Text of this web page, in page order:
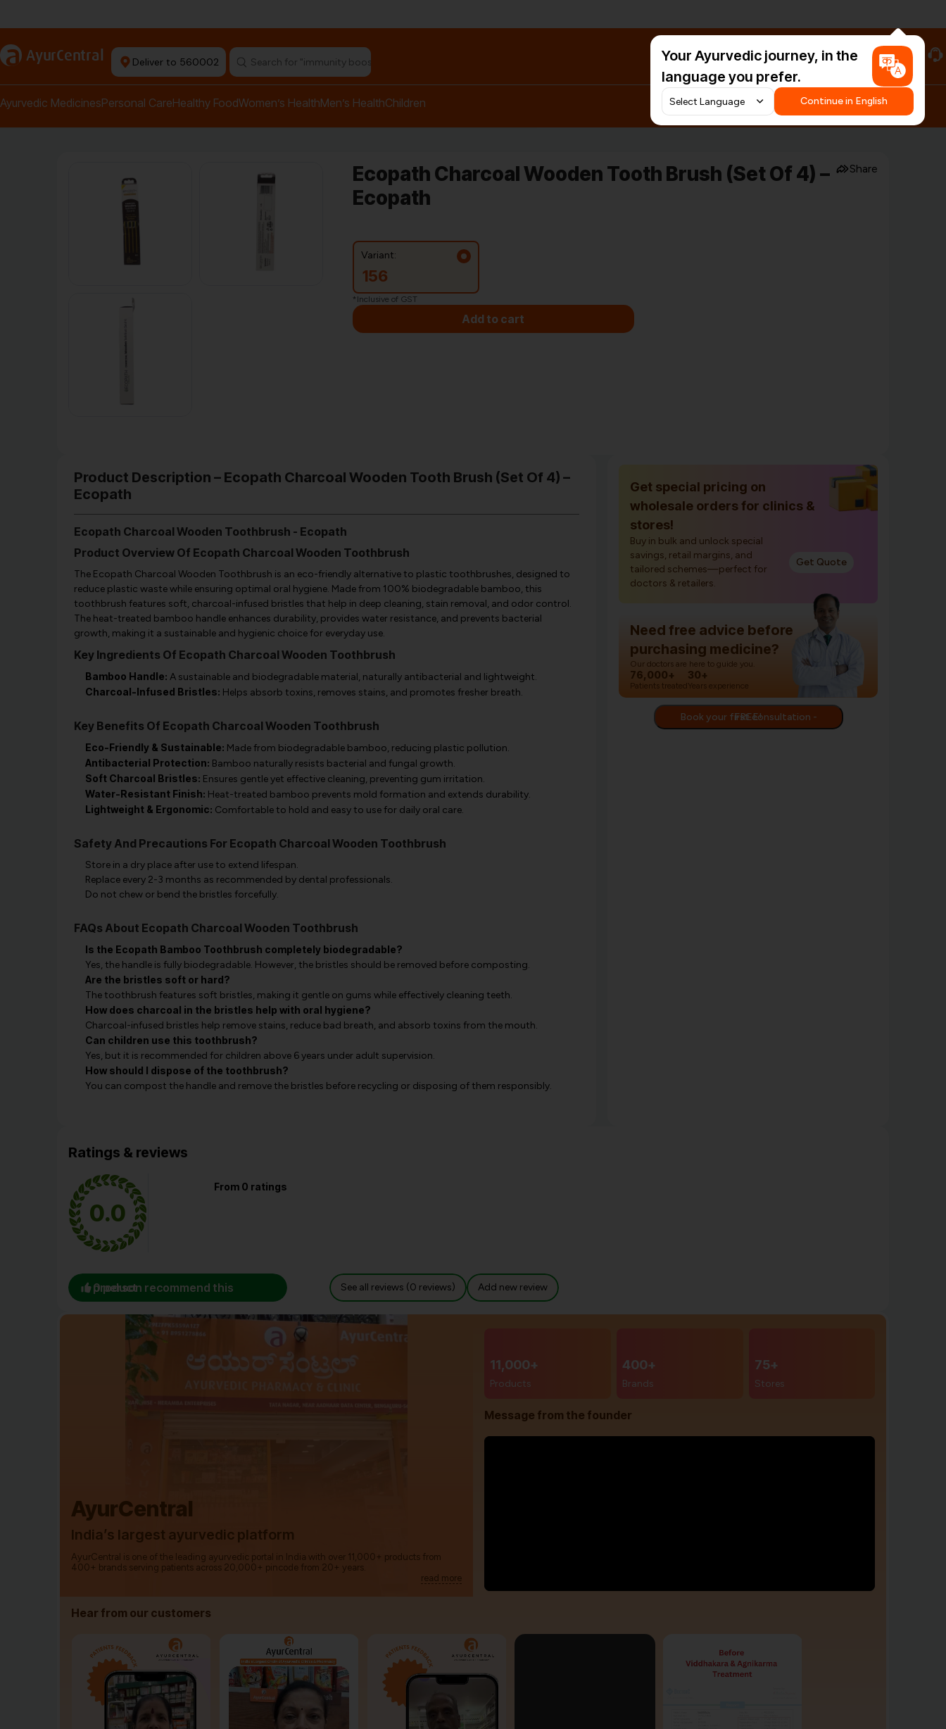
a AyurCentral Deliver to 560002 Search for "pain relief balm" #HarDinHerb
Your Ayurvedic journey, in the
language you prefer.
Continue in English
Ayurvedic MedicinesPersonal CareHealthy FoodWomen’s HealthMen’s HealthChildren
Share
Ecopath Charcoal Wooden Tooth Brush (Set Of 4) –
Ecopath
Variant:
156
*Inclusive of GST
Add to cart
Product Description – Ecopath Charcoal Wooden Tooth Brush (Set Of 4) –
Ecopath
Ecopath Charcoal Wooden Toothbrush - Ecopath
Product Overview Of Ecopath Charcoal Wooden Toothbrush
The Ecopath Charcoal Wooden Toothbrush is an eco-friendly alternative to plastic toothbrushes, designed to
reduce plastic waste while ensuring optimal oral hygiene. Made from 100% biodegradable bamboo, this
toothbrush features soft, charcoal-infused bristles that help in deep cleaning, stain removal, and odor control.
The heat-treated bamboo handle enhances durability, provides water resistance, and prevents bacterial
growth, making it a sustainable and hygienic choice for everyday use.
Key Ingredients Of Ecopath Charcoal Wooden Toothbrush
Bamboo Handle: A sustainable and biodegradable material, naturally antibacterial and lightweight.
Charcoal-Infused Bristles: Helps absorb toxins, removes stains, and promotes fresher breath.
Key Benefits Of Ecopath Charcoal Wooden Toothbrush
Eco-Friendly & Sustainable: Made from biodegradable bamboo, reducing plastic pollution.
Antibacterial Protection: Bamboo naturally resists bacterial and fungal growth.
Soft Charcoal Bristles: Ensures gentle yet effective cleaning, preventing gum irritation.
Water-Resistant Finish: Heat-treated bamboo prevents mold formation and extends durability.
Lightweight & Ergonomic: Comfortable to hold and easy to use for daily oral care.
Safety And Precautions For Ecopath Charcoal Wooden Toothbrush
Store in a dry place after use to extend lifespan.
Replace every 2-3 months as recommended by dental professionals.
Do not chew or bend the bristles forcefully.
FAQs About Ecopath Charcoal Wooden Toothbrush
Is the Ecopath Bamboo Toothbrush completely biodegradable?
Yes, the handle is fully biodegradable. However, the bristles should be removed before composting.
Are the bristles soft or hard?
The toothbrush features soft bristles, making it gentle on gums while effectively cleaning teeth.
How does charcoal in the bristles help with oral hygiene?
Charcoal-infused bristles help remove stains, reduce bad breath, and absorb toxins from the mouth.
Can children use this toothbrush?
Yes, but it is recommended for children above 6 years under adult supervision.
How should I dispose of the toothbrush?
You can compost the handle and remove the bristles before recycling or disposing of them responsibly.
Get special pricing on
wholesale orders for clinics &
stores!
Buy in bulk and unlock special
savings, retail margins, and
tailored schemes—perfect for
doctors & retailers.
Get Quote
Need free advice before
purchasing medicine?
Our doctors are here to guide you.
76,000+
Patients treated
30+
Years experience
Book your first consultation - FREE!
Ratings & reviews
0.0
From 0 ratings
0 person recommend this product See all reviews (0 reviews) Add new review
AyurCentral
India’s largest ayurvedic platform
AyurCentral is one of the leading ayurvedic portal in India with over 11,000+ products from
400+ brands serving patients across 20,000+ pincode from 20+ years.
read more
11,000+
Products
400+
Brands
75+
Stores
Message from the founder
Hear from our customers